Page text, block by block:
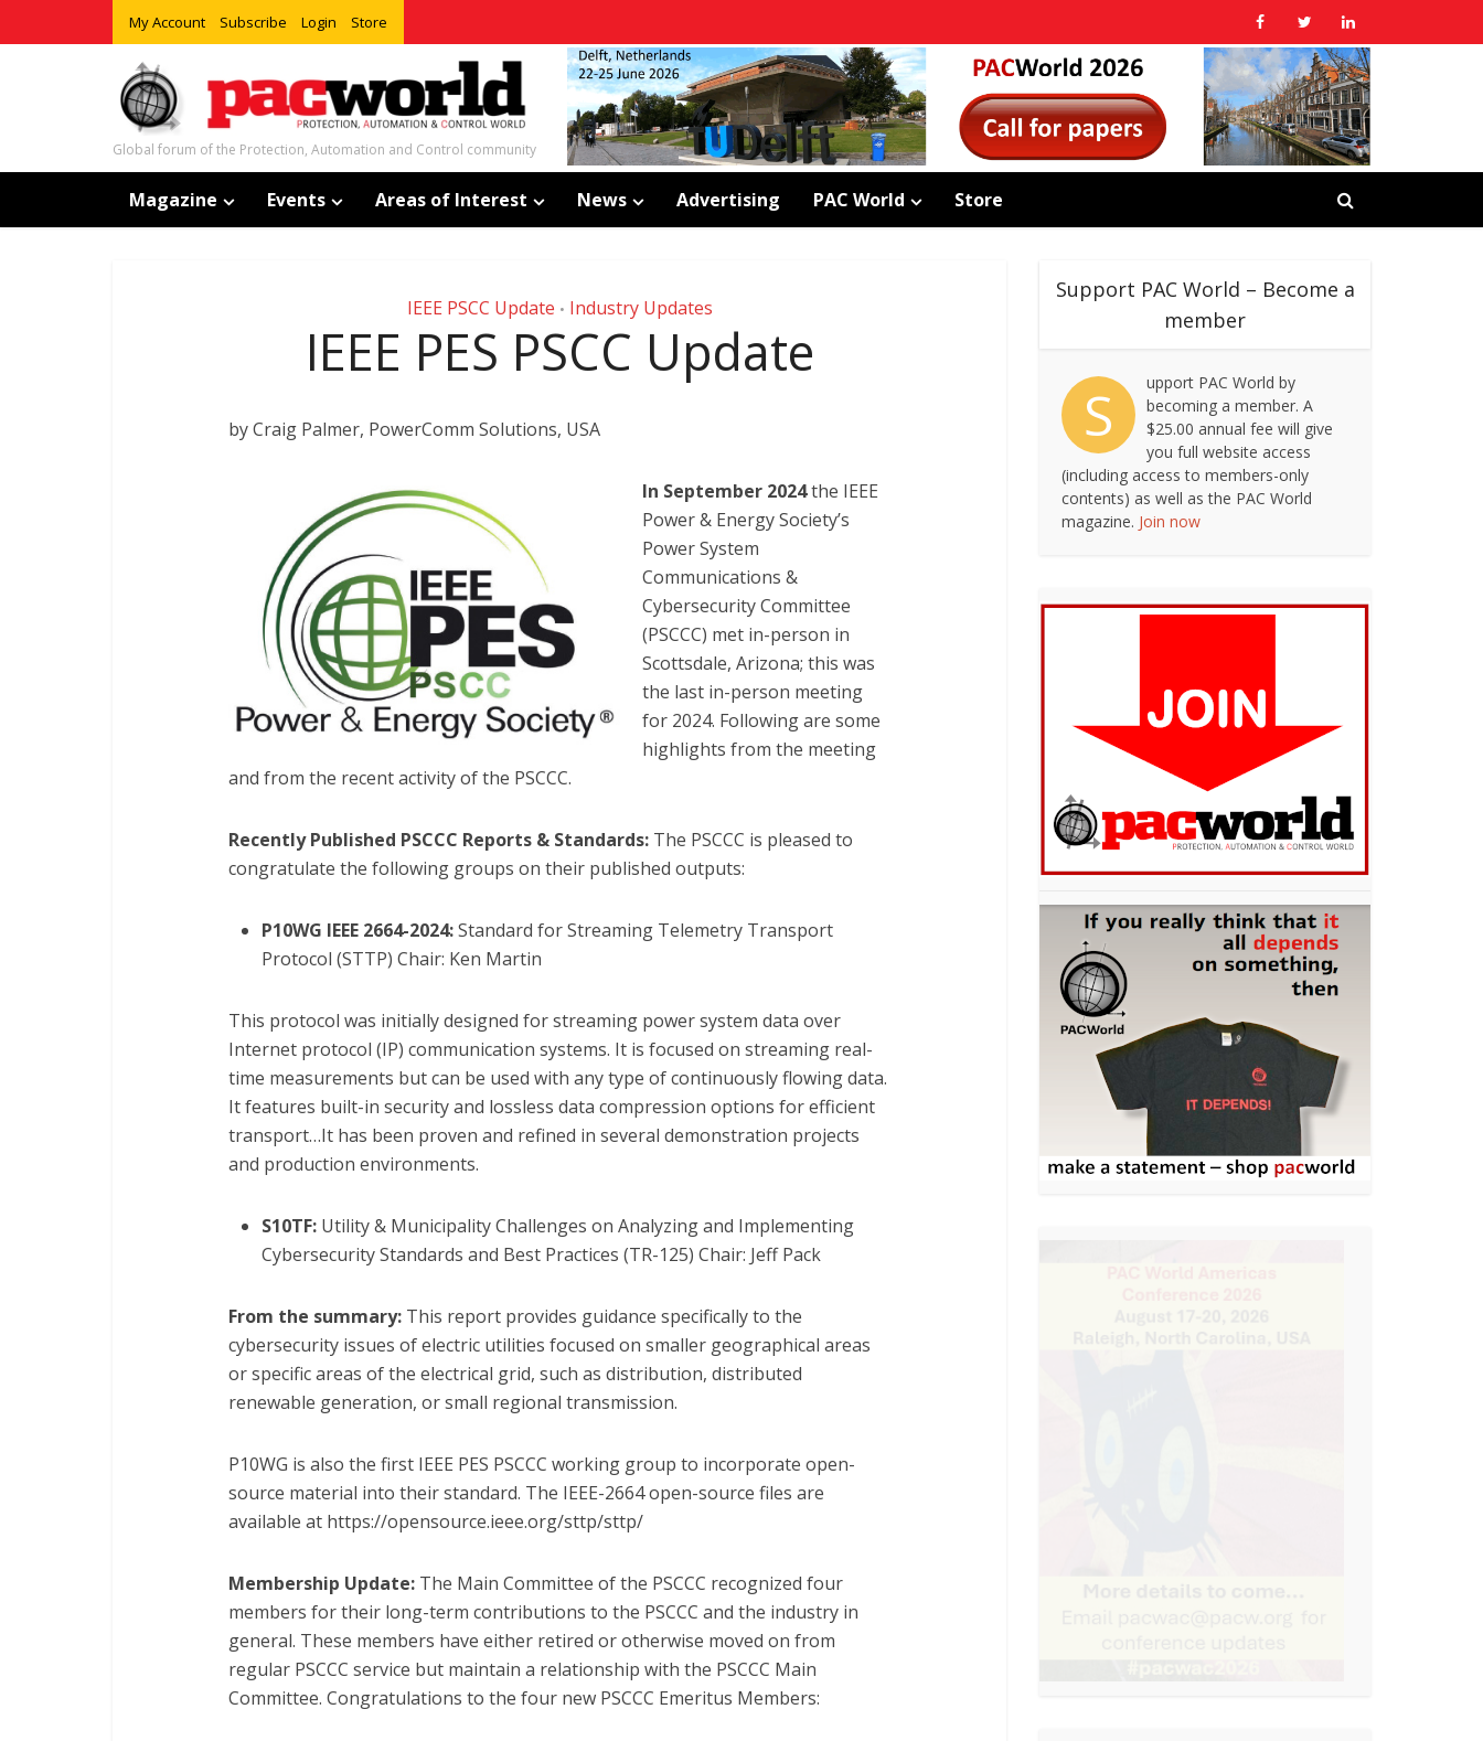
My Account Subscribe Login Store
Global forum of the Protection, Automation and Control community
Magazine Events Areas of Interest News Advertising PAC World Store
IEEE PSCC Update • Industry Updates
IEEE PES PSCC Update
by Craig Palmer, PowerComm Solutions, USA
In September 2024the IEEE
Power & Energy Society’s
Power System
Communications &
Cybersecurity Committee
(PSCCC) met in-person in
Scottsdale, Arizona; this was
the last in-person meeting
for 2024. Following are some
highlights from the meeting
and from the recent activity of the PSCCC.
Recently Published PSCCC Reports & Standards: The PSCCC is pleased to
congratulate the following groups on their published outputs:
P10WG IEEE 2664-2024:Standard for Streaming Telemetry Transport
Protocol (STTP) Chair: Ken Martin
This protocol was initially designed for streaming power system data over
Internet protocol (IP) communication systems. It is focused on streaming real-
time measurements but can be used with any type of continuously flowing data.
It features built-in security and lossless data compression options for efficient
transport…It has been proven and refined in several demonstration projects
and production environments.
S10TF: Utility & Municipality Challenges on Analyzing and Implementing
Cybersecurity Standards and Best Practices (TR-125) Chair: Jeff Pack
From the summary: This report provides guidance specifically to the
cybersecurity issues of electric utilities focused on smaller geographical areas
or specific areas of the electrical grid, such as distribution, distributed
renewable generation, or small regional transmission.
P10WG is also the first IEEE PES PSCCC working group to incorporate open-
source material into their standard. The IEEE-2664 open-source files are
available at https://opensource.ieee.org/sttp/sttp/
Membership Update: The Main Committee of the PSCCC recognized four
members for their long-term contributions to the PSCCC and the industry in
general. These members have either retired or otherwise moved on from
regular PSCCC service but maintain a relationship with the PSCCC Main
Committee. Congratulations to the four new PSCCC Emeritus Members:
Support PAC World – Become a
member
S
upport PAC World by
becoming a member. A
$25.00 annual fee will give
you full website access
(including access to members-only
contents) as well as the PAC World
magazine. Join now